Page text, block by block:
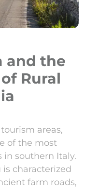
and the
Rural
areas,
of the most
in southern Italy.
characterized
farm roads,